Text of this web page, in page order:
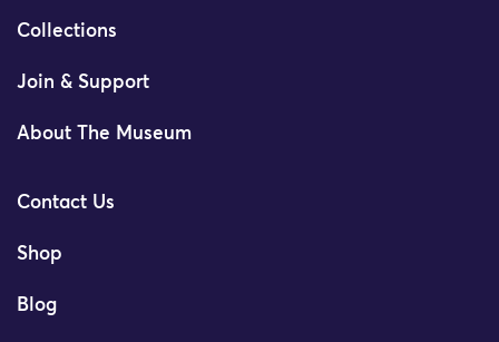
Collections
Join & Support
About The Museum
Contact Us
Shop
Blog